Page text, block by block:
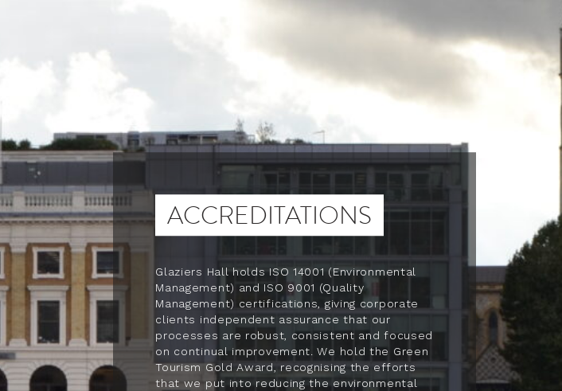
ACCREDITATIONS
Glaziers Hall holds ISO 14001 (Environmental
Management) and ISO 9001 (Quality
Management) certifications, giving corporate
clients independent assurance that our
processes are robust, consistent and focused
on continual improvement. We hold the Green
Tourism Gold Award, recognising the efforts
that we put into reducing the environmental